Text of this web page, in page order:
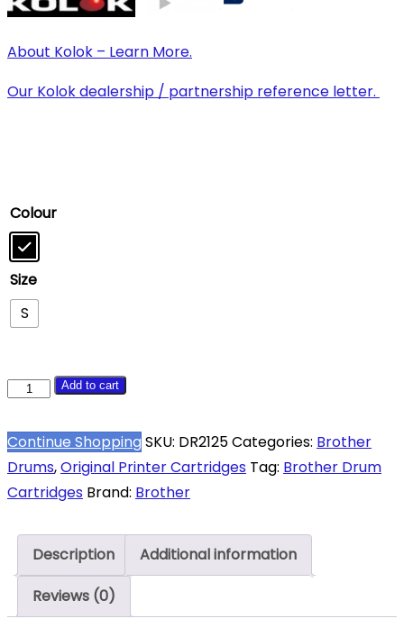
About Kolok – Learn More.
Our Kolok dealership / partnership reference letter.
Colour
Size
S
Brother
2125
Black
Original
Unit
2125
Add to cart
Continue ShoppingSKU: DR2125Categories: Brother
Drums,Original Printer Cartridges Tag: Brother Drum
Cartridges Brand: Brother
Description
Additional information
Reviews (0)